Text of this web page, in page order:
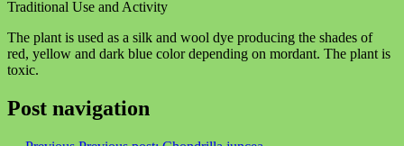
Traditional Use and Activity
The plant is used as a silk and wool dye producing the shades of
red, yellow and dark blue color depending on mordant. The plant is
toxic.
Post navigation